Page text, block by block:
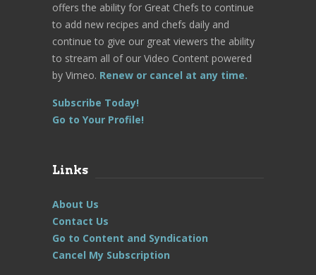
offers the ability for Great Chefs to continue
to add new recipes and chefs daily and
continue to give our great viewers the ability
to stream all of our Video Content powered
by Vimeo. Renew or cancel at any time.
Subscribe Today!
Go to Your Profile!
Links
About Us
Contact Us
Go to Content and Syndication
Cancel My Subscription